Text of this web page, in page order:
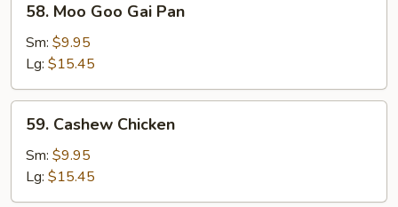
Moo
Goo
Gai
Pan
58. Moo Goo Gai Pan
Sm: $9.95
Lg: $15.45
Cashew
Chicken
59. Cashew Chicken
Sm: $9.95
Lg: $15.45